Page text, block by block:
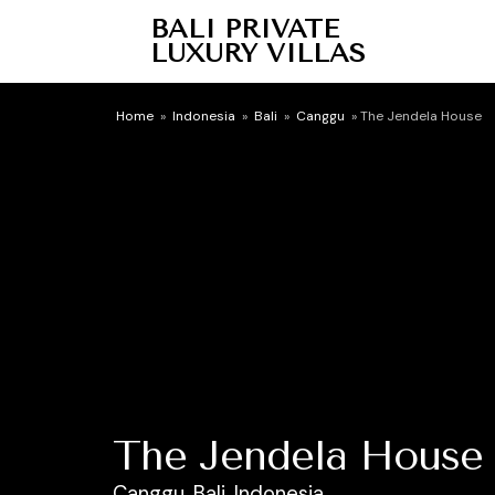
BALI PRIVATE
LUXURY VILLAS
Home » Indonesia » Bali » Canggu »The Jendela House
The Jendela House